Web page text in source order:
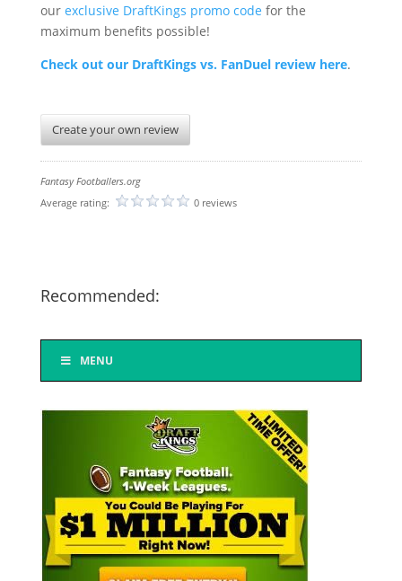
our exclusive DraftKings promo code for the
maximum benefits possible!
Check out our DraftKings vs. FanDuel review here.
Create your own review
Fantasy Footballers.org
Average rating:
0 reviews
Recommended:
MENU